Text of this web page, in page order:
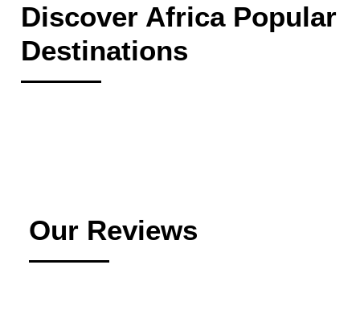
Discover Africa Popular
Destinations
Our Reviews